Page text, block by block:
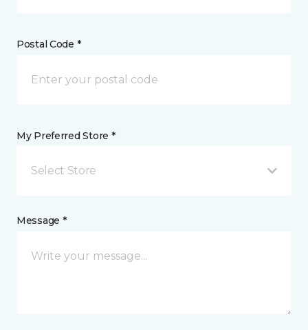
Postal Code *
My Preferred Store *
Select Store
Message *